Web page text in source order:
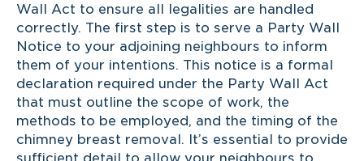
Wall Act to ensure all legalities are handled
correctly. The first step is to serve a Party Wall
Notice to your adjoining neighbours to inform
them of your intentions. This notice is a formal
declaration required under the Party Wall Act
that must outline the scope of work, the
methods to be employed, and the timing of the
chimney breast removal. It’s essential to provide